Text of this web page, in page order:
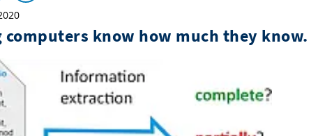
computers know how much they know.